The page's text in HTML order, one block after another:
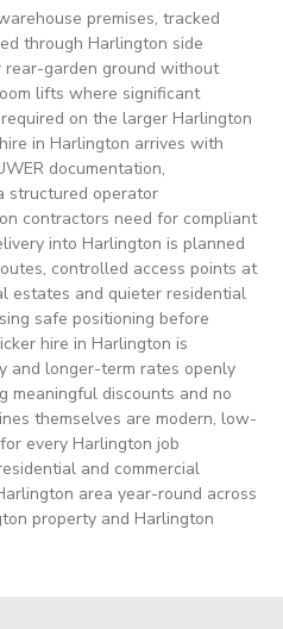
premises, tracked
through Harlington side
rear-garden ground without
lifts where significant
on the larger Harlington
in Harlington arrives with
documentation,
structured operator
contractors need for compliant
into Harlington is planned
controlled access points at
estates and quieter residential
safe positioning before
hire in Harlington is
and longer-term rates openly
meaningful discounts and no
themselves are modern, low-
every Harlington job
and commercial
area year-round across
property and Harlington